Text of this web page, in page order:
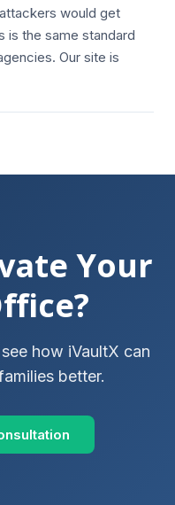
would get
is the same standard
Our site is
Your
how iVaultX can
better.